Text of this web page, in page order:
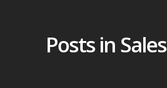
Posts in Sales